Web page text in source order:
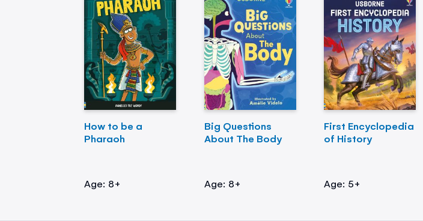
How to be a
Pharaoh
Age: 8+
Big Questions
About The Body
Age: 8+
First Encyclopedia
of History
Age: 5+